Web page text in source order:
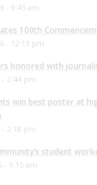
- 9:45 am
100th
- 12:13 pm
honored with
- 2:44 pm
win best poster at
- 2:18 pm
student
- 9:15 am